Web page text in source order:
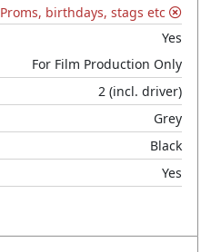
Proms, birthdays, stags etc
Yes
For Film Production Only
2 (incl. driver)
Grey
Black
Yes